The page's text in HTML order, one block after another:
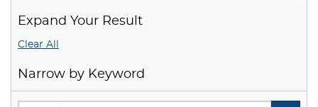
Expand Your Result
Clear All
Narrow by Keyword